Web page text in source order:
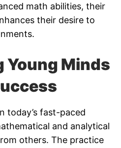
math abilities, their
their desire to
Young Minds
today’s fast-paced
and analytical
others. The practice